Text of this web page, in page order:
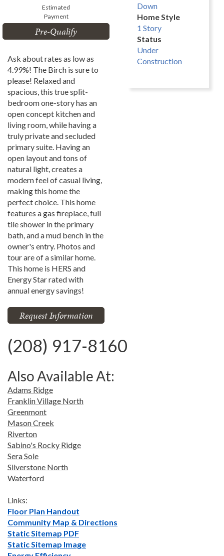
Estimated
Payment
Pre-Qualify
Ask about rates as low as
4.99%! The Birch is sure to
please! Relaxed and
spacious, this true split-
bedroom one-story has an
open concept kitchen and
living room, while having a
truly private and secluded
primary suite. Having an
open layout and tons of
natural light, creates a
modern feel of casual living,
making this home the
perfect choice. This home
features a gas fireplace, full
tile shower in the primary
bath, and a mud bench in the
owner's entry. Photos and
tour are of a similar home.
This home is HERS and
Energy Star rated with
annual energy savings!
Request Information
Down
Home Style
1 Story
Status
Under
Construction
(208) 917-8160
Also Available At:
Adams Ridge
Franklin Village North
Greenmont
Mason Creek
Riverton
Sabino's Rocky Ridge
Sera Sole
Silverstone North
Waterford
Links:
Floor Plan Handout
Community Map & Directions
Static Sitemap PDF
Static Sitemap Image